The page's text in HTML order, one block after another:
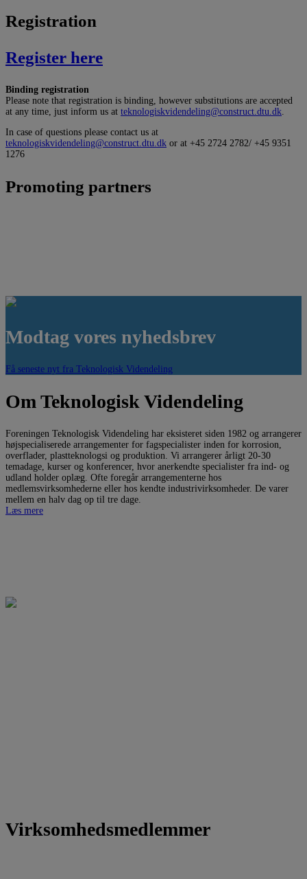
Registration
Register here
Binding registration
Please note that registration is binding, however substitutions are accepted
at any time, just inform us at teknologiskvidendeling@construct.dtu.dk.
In case of questions please contact us at
teknologiskvidendeling@construct.dtu.dk or at +45 2724 2782/ +45 9351
1276
Promoting partners
Modtag vores nyhedsbrev
Få seneste nyt fra Teknologisk Videndeling
Om Teknologisk Videndeling
Foreningen Teknologisk Videndeling har eksisteret siden 1982 og arrangerer
højspecialiserede arrangementer for fagspecialister inden for korrosion,
overflader, plastteknologsi og produktion. Vi arrangerer årligt 20-30
temadage, kurser og konferencer, hvor anerkendte specialister fra ind- og
udland holder oplæg. Ofte foregår arrangementerne hos
medlemsvirksomhederne eller hos kendte industrivirksomheder. De varer
mellem en halv dag op til tre dage.
Læs mere
Virksomhedsmedlemmer